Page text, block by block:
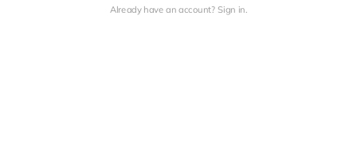
Already have an account? Sign in.